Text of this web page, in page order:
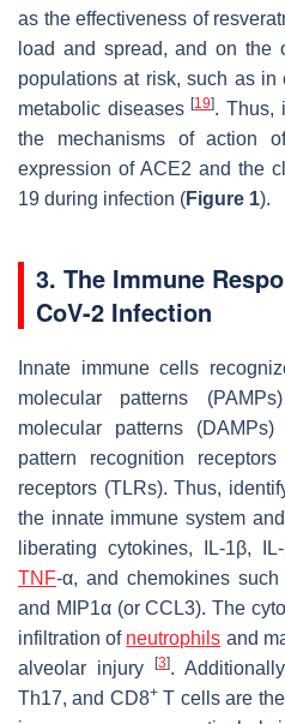
as the effectiveness of
load and spread, and on the
populations at risk, such as
metabolic diseases[19]. Thus,
the mechanisms of action
expression of ACE2 and the
19 during infection (Figure 1).
3. The Immune
CoV-2 Infection
Innate immune cells
molecular patterns
molecular patterns
pattern recognition
receptors (TLRs). Thus,
the innate immune system
liberating cytokines, IL-1β,
TNF-α, and chemokines
and MIP1α (or CCL3). The
infiltration of neutrophils and
alveolar injury[3].
Th17, and CD8+T cells are